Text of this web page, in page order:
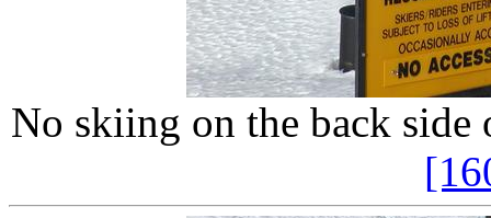
No skiing on the back